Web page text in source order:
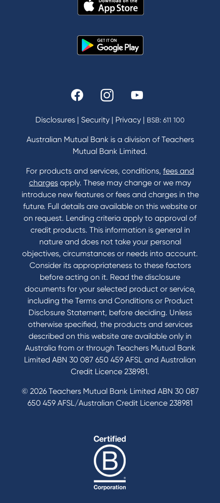
About Us
In the Community
Our History
Fees & Charges
Home Loans Interest Rates
Credit Card and Personal Loan Interest Rates
Contact
Contact Us
Domestic and Family Violence support
Visit a branch
Accessibility
Book a Mobile Banker
Enquire online
Send us your feedback
Tools & Calculators
Calculators
Disclosures
FAQs
Disclosures | Security | Privacy | BSB: 611 100
Australian Mutual Bank is a division of Teachers
Mutual Bank Limited.
For products and services, conditions, fees and
charges apply. These may change or we may
introduce new features or fees and charges in the
future. Full details are available on this website or
on request. Lending criteria apply to approval of
credit products. This information is general in
nature and does not take your personal
objectives, circumstances or needs into account.
Consider its appropriateness to these factors
before acting on it. Read the disclosure
documents for your selected product or service,
including the Terms and Conditions or Product
Disclosure Statement, before deciding. Unless
otherwise specified, the products and services
described on this website are available only in
Australia from or through Teachers Mutual Bank
Limited ABN 30 087 650 459 AFSL and Australian
Credit Licence 238981.
© 2026 Teachers Mutual Bank Limited ABN 30 087
650 459 AFSL/Australian Credit Licence 238981